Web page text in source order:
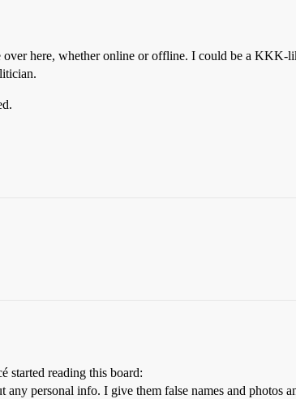
over here, whether online or offline. I could be a
started reading this board:
personal info. I give them false names and photos